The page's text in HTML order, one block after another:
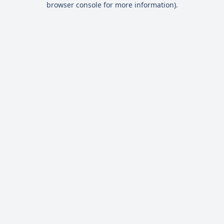
browser console for more information).